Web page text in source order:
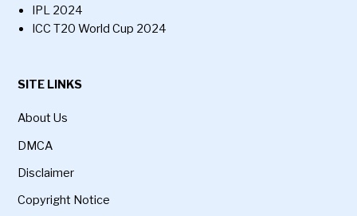
IPL 2024
ICC T20 World Cup 2024
SITE LINKS
About Us
DMCA
Disclaimer
Copyright Notice